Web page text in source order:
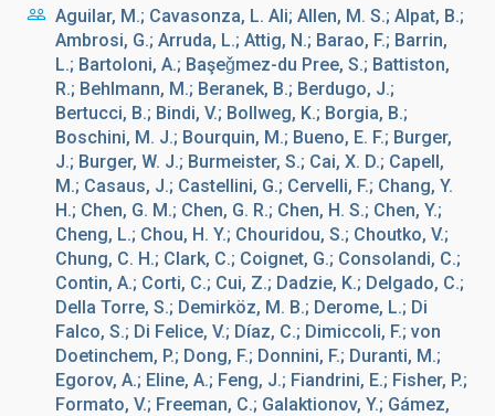
Aguilar, M.; Cavasonza, L. Ali; Allen, M. S.; Alpat, B.;
Ambrosi, G.; Arruda, L.; Attig, N.; Barao, F.; Barrin,
L.; Bartoloni, A.; Başeǧmez-du Pree, S.; Battiston,
R.; Behlmann, M.; Beranek, B.; Berdugo, J.;
Bertucci, B.; Bindi, V.; Bollweg, K.; Borgia, B.;
Boschini, M. J.; Bourquin, M.; Bueno, E. F.; Burger,
J.; Burger, W. J.; Burmeister, S.; Cai, X. D.; Capell,
M.; Casaus, J.; Castellini, G.; Cervelli, F.; Chang, Y.
H.; Chen, G. M.; Chen, G. R.; Chen, H. S.; Chen, Y.;
Cheng, L.; Chou, H. Y.; Chouridou, S.; Choutko, V.;
Chung, C. H.; Clark, C.; Coignet, G.; Consolandi, C.;
Contin, A.; Corti, C.; Cui, Z.; Dadzie, K.; Delgado, C.;
Della Torre, S.; Demirköz, M. B.; Derome, L.; Di
Falco, S.; Di Felice, V.; Díaz, C.; Dimiccoli, F.; von
Doetinchem, P.; Dong, F.; Donnini, F.; Duranti, M.;
Egorov, A.; Eline, A.; Feng, J.; Fiandrini, E.; Fisher, P.;
Formato, V.; Freeman, C.; Galaktionov, Y.; Gámez,